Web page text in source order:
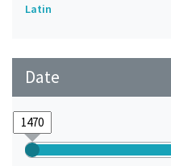
Latin
Date